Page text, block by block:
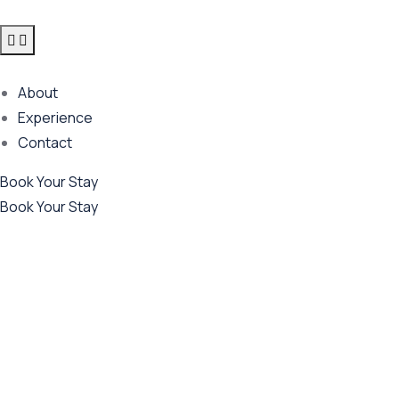
About
Experience
Contact
Book Your Stay
Book Your Stay